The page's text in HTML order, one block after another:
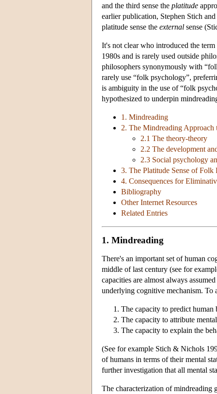
and the third sense the platitude
earlier publication, Stephen Stich
platitude sense the external sense
It's not clear who introduced the
1980s and is rarely used outside
philosophers synonymously with
rarely use “folk psychology”,
is ambiguity in the use of “folk
hypothesized to underpin
1. Mindreading
2. The Mindreading
2.1 The theory-theory
2.2 The development
2.3 Social psychology
3. The Platitude Sense of Folk
4. Consequences for
Bibliography
Other Internet Resources
Related Entries
1. Mindreading
There's an important set of human
middle of last century (see for
capacities are almost always
underlying cognitive mechanism.
The capacity to predict human
The capacity to attribute
The capacity to explain the
(See for example Stich & Nichols
of humans in terms of their mental
further investigation that all mental
The characterization of mindreading